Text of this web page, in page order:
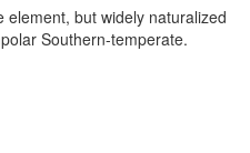
but widely naturalized
Southern-temperate.